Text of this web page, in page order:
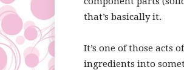
that’s basically it.
It’s one of those acts
ingredients into